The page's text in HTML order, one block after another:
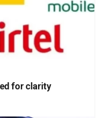
for clarity